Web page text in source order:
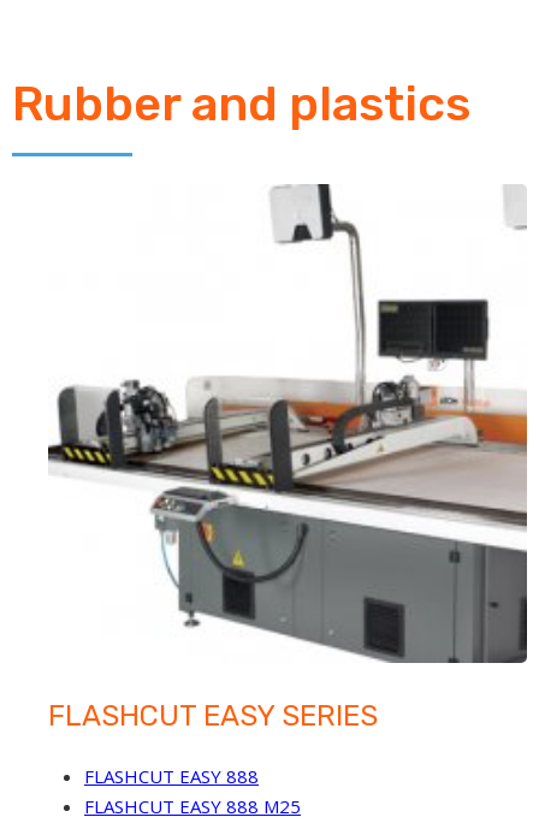
Rubber and plastics
FLASHCUT EASY SERIES
FLASHCUT EASY 888
FLASHCUT EASY 888 M25